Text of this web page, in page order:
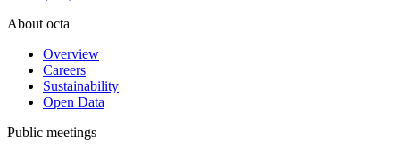
About octa
Overview
Careers
Sustainability
Open Data
Public meetings